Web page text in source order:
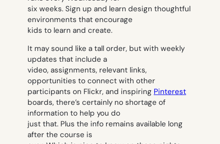
six weeks. Sign up and learn design thoughtful
environments that encourage
kids to learn and create.
It may sound like a tall order, but with weekly
updates that include a
video, assignments, relevant links,
opportunities to connect with other
participants on Flickr, and inspiring Pinterest
boards, there’s certainly no shortage of
information to help you do
just that. Plus the info remains available long
after the course is